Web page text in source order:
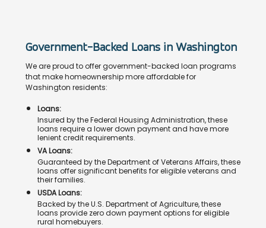
Government-Backed Loans in Washington
We are proud to offer government-backed loan programs
that make homeownership more affordable for
Washington residents:
Loans:
Insured by the Federal Housing Administration, these
loans require a lower down payment and have more
lenient credit requirements.
VA Loans:
Guaranteed by the Department of Veterans Affairs, these
loans offer significant benefits for eligible veterans and
their families.
USDA Loans:
Backed by the U.S. Department of Agriculture, these
loans provide zero down payment options for eligible
rural homebuyers.